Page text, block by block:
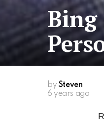
Bing
by Steven
6 years ago